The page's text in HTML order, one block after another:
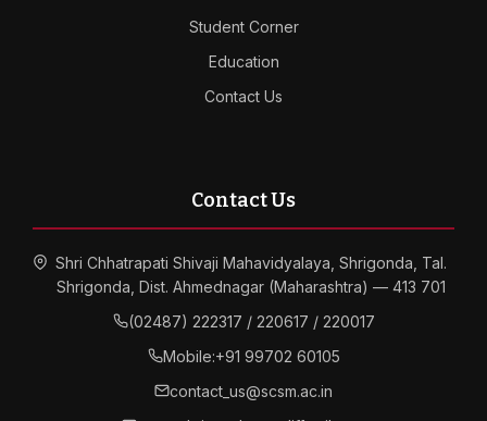
Student Corner
Education
Contact Us
Contact Us
Shri Chhatrapati Shivaji Mahavidyalaya, Shrigonda, Tal.
Shrigonda, Dist. Ahmednagar (Maharashtra) — 413 701
(02487) 222317 / 220617 / 220017
Mobile:+91 99702 60105
contact_us@scsm.ac.in